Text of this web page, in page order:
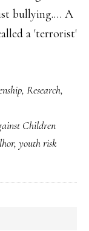
bullying.… A
a 'terrorist'
, Research,
Children
, youth risk